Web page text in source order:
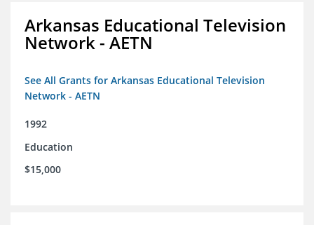
Arkansas Educational Television
Network - AETN
See All Grants for Arkansas Educational Television
Network - AETN
1992
Education
$15,000